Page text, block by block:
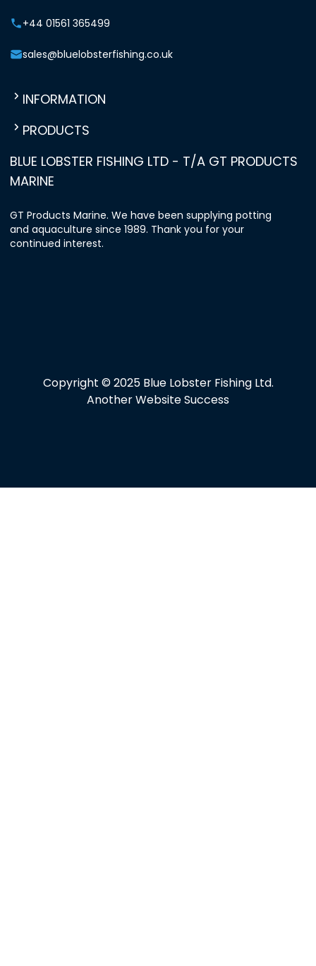
+44 01561 365499
sales@bluelobsterfishing.co.uk
INFORMATION
PRODUCTS
BLUE LOBSTER FISHING LTD - T/A GT PRODUCTS
MARINE
GT Products Marine. We have been supplying potting
and aquaculture since 1989. Thank you for your
continued interest.
Copyright © 2025 Blue Lobster Fishing Ltd.
Another Website Success